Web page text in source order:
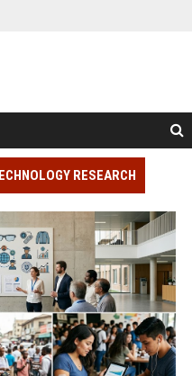
RESEARCH